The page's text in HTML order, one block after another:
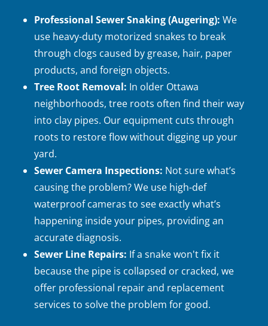
Professional Sewer Snaking (Augering): We
use heavy-duty motorized snakes to break
through clogs caused by grease, hair, paper
products, and foreign objects.
Tree Root Removal: In older Ottawa
neighborhoods, tree roots often find their way
into clay pipes. Our equipment cuts through
roots to restore flow without digging up your
yard.
Sewer Camera Inspections: Not sure what’s
causing the problem? We use high-def
waterproof cameras to see exactly what’s
happening inside your pipes, providing an
accurate diagnosis.
Sewer Line Repairs: If a snake won't fix it
because the pipe is collapsed or cracked, we
offer professional repair and replacement
services to solve the problem for good.